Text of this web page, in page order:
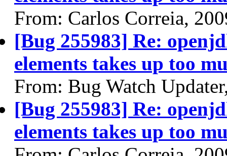
From: Carlos Correia,
[Bug 255983] Re:
elements takes up too
From: Bug Watch
[Bug 255983] Re:
elements takes up too